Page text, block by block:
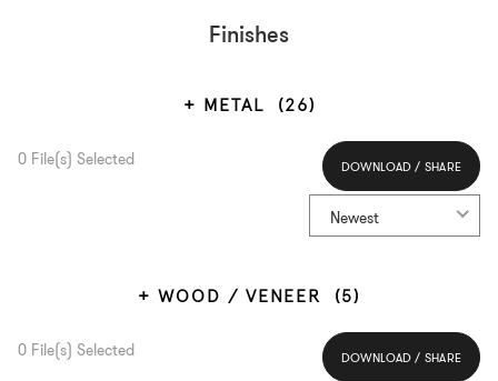
Finishes
METAL (26)
0 File(s) Selected
Select All
Newest
DOWNLOAD / SHARE
WOOD / VENEER (5)
0 File(s) Selected
Select All
DOWNLOAD / SHARE